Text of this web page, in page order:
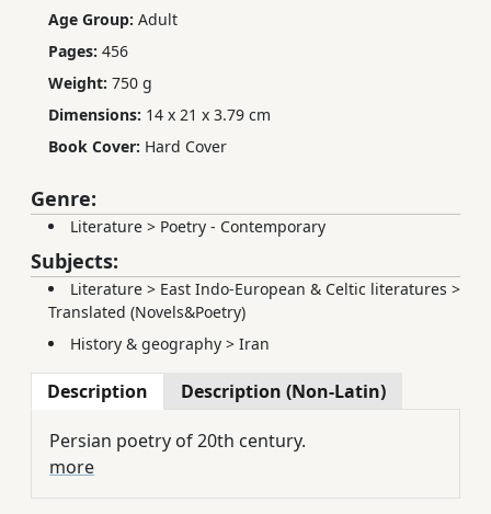
Age Group: Adult
Pages: 456
Weight: 750 g
Dimensions: 14 x 21 x 3.79 cm
Book Cover: Hard Cover
Genre:
Literature > Poetry - Contemporary
Subjects:
Literature > East Indo-European & Celtic literatures >
Translated (Novels&Poetry)
History & geography > Iran
Description Description (Non-Latin)
Persian poetry of 20th century.
more